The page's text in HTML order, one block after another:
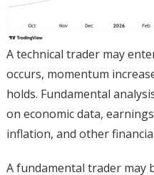
A technical trader may
occurs, momentum
holds. Fundamental
on economic data,
inflation, and other
A fundamental trader may